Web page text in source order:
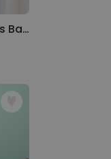
Personalised Luxury Princess Bathrobe